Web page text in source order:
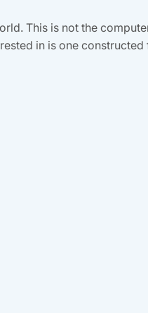
This is not the
in is one